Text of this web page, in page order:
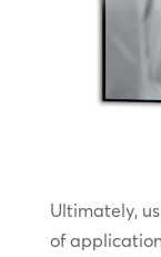
Ultimately,
of